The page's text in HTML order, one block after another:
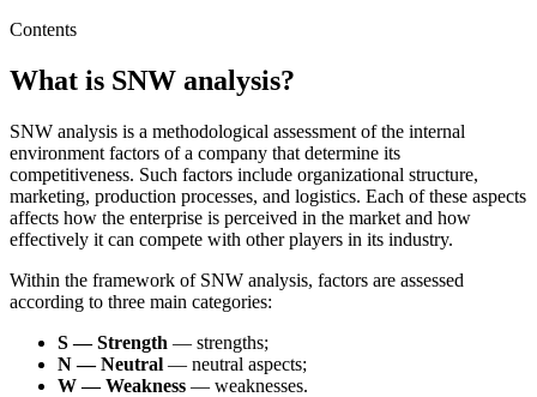
Contents
What is SNW analysis?
SNW analysis is a methodological assessment of the internal
environment factors of a company that determine its
competitiveness. Such factors include organizational structure,
marketing, production processes, and logistics. Each of these aspects
affects how the enterprise is perceived in the market and how
effectively it can compete with other players in its industry.
Within the framework of SNW analysis, factors are assessed
according to three main categories:
S — Strength — strengths;
N — Neutral — neutral aspects;
W — Weakness — weaknesses.